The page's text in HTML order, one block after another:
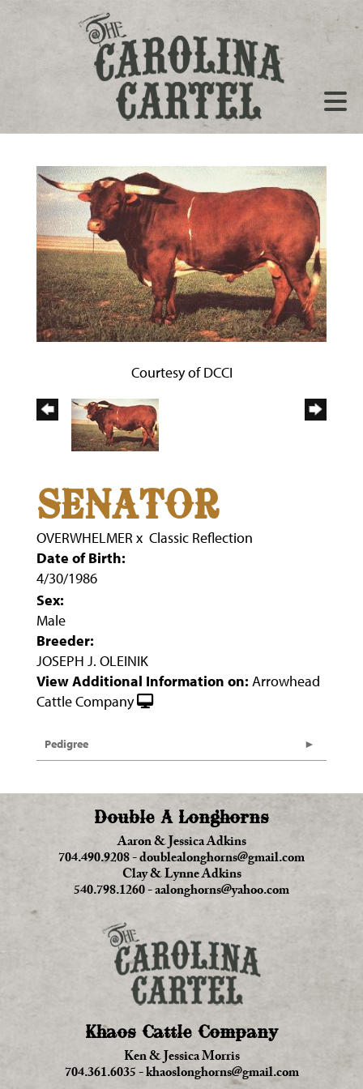
Courtesy of DCCI
SENATOR
OVERWHELMER x Classic Reflection
Date of Birth:
4/30/1986
Sex:
Male
Breeder:
JOSEPH J. OLEINIK
View Additional Information on: Arrowhead
Cattle Company
Pedigree
Double A Longhorns
Aaron & Jessica Adkins
704.490.9208-doublealonghorns@gmail.com
Clay & Lynne Adkins
540.798.1260-aalonghorns@yahoo.com
Khaos Cattle Company
Ken & Jessica Morris
704.361.6035-khaoslonghorns@gmail.com